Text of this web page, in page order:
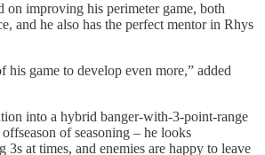
improving his perimeter game, both
and he also has the perfect mentor in Rhys
his game to develop even more,” added
into a hybrid banger-with-3-point-range
of seasoning – he looks
3s at times, and enemies are happy to leave